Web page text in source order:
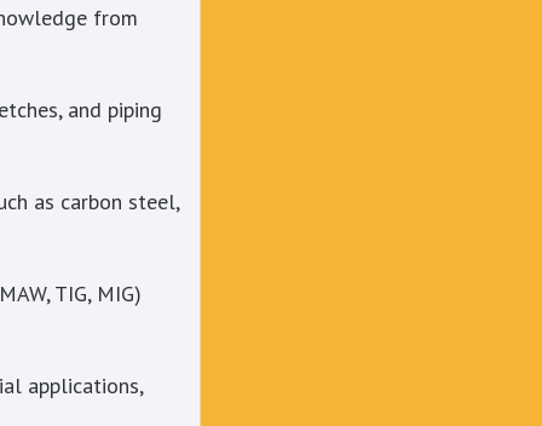
from
and piping
as carbon steel,
TIG, MIG)
applications,